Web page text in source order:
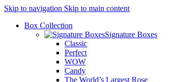
Skip to navigation Skip to main content
Box Collection
Signature Boxes
Classic
Perfect
WOW
Candy
The World’s Largest Rose